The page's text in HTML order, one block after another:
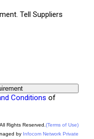
Tell Suppliers
Conditions of
Rights Reserved. (Terms of Use)
by Infocom Network Private